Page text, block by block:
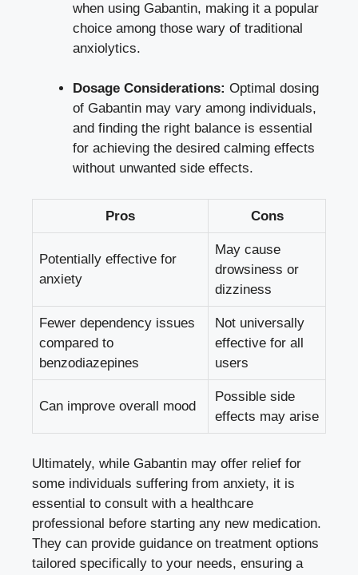
when using Gabantin, making it a popular
choice among those wary of traditional
anxiolytics.
Dosage Considerations: Optimal dosing
of Gabantin may vary among individuals,
and finding the right balance is essential
for achieving the desired calming effects
without unwanted side effects.
Pros Cons
Potentially effective for
anxiety
May cause
drowsiness or
dizziness
Fewer dependency issues
compared to
benzodiazepines
Not universally
effective for all
users
Can improve overall mood
Possible side
effects may arise
Ultimately, while Gabantin may offer relief for
some individuals suffering from anxiety, it is
essential to consult with a healthcare
professional before starting any new medication.
They can provide guidance on treatment options
tailored specifically to your needs, ensuring a